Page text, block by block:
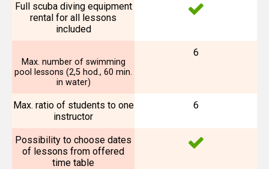
Full scuba diving equipment
rental for all lessons
included
Max. number of swimming
pool lessons (2,5 hod., 60 min.
in water)
Max. ratio of students to one
instructor
Possibility to choose dates
of lessons from offered
time table
6
6